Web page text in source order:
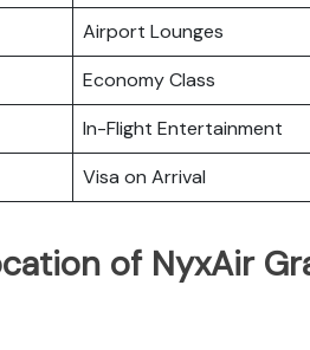
Airport Lounges
Economy Class
In-Flight Entertainment
Visa on Arrival
of NyxAir